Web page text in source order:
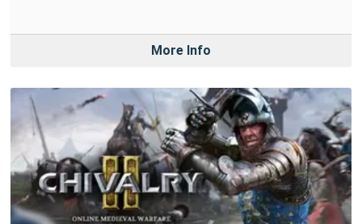
More Info